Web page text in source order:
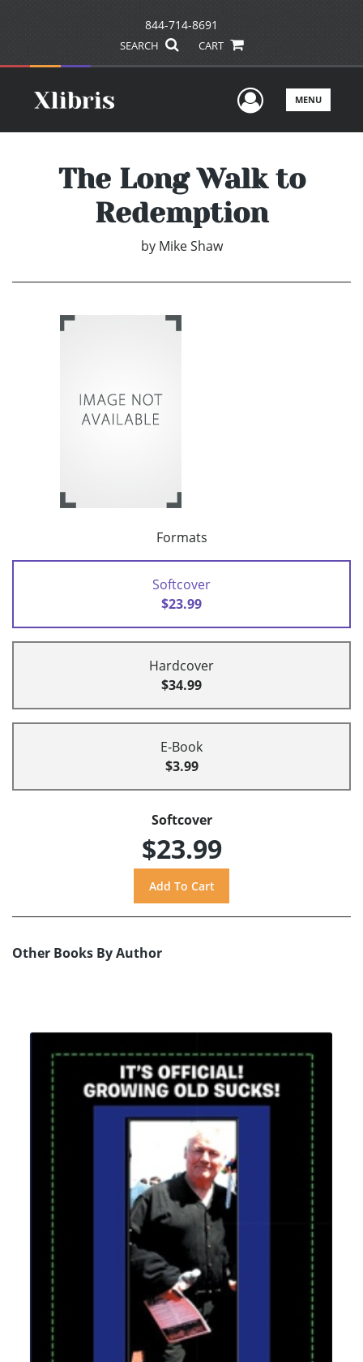
844-714-8691
SEARCH CART
UserMENU
The Long Walk to
Redemption
by Mike Shaw
Formats
Softcover
$23.99
Hardcover
$34.99
E-Book
$3.99
Softcover
$23.99
Other Books By Author